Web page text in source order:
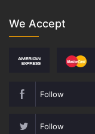
We Accept
Follow
Follow